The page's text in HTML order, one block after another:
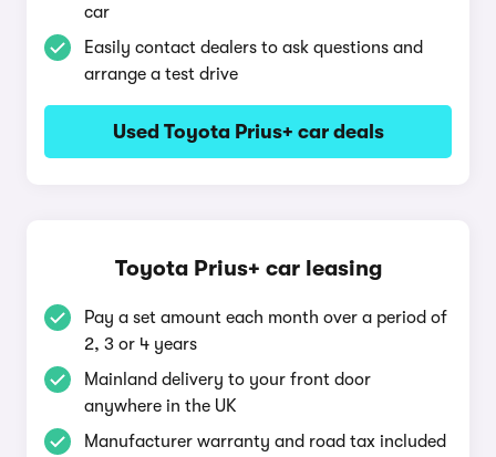
car
Easily contact dealers to ask questions and
arrange a test drive
Used Toyota Prius+ car deals
Toyota Prius+ car leasing
Pay a set amount each month over a period of
2, 3 or 4 years
Mainland delivery to your front door
anywhere in the UK
Manufacturer warranty and road tax included